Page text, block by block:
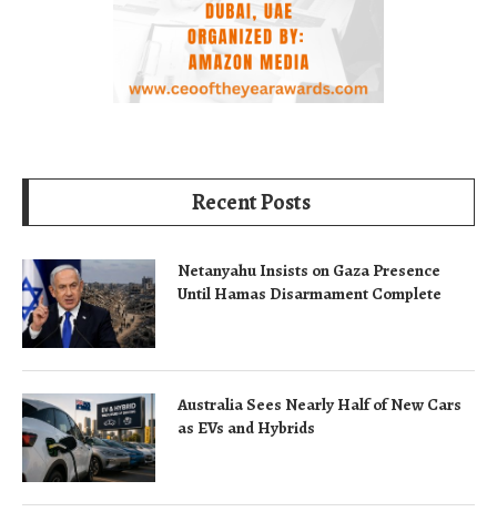
Recent Posts
Netanyahu Insists on Gaza Presence
Until Hamas Disarmament Complete
Australia Sees Nearly Half of New Cars
as EVs and Hybrids